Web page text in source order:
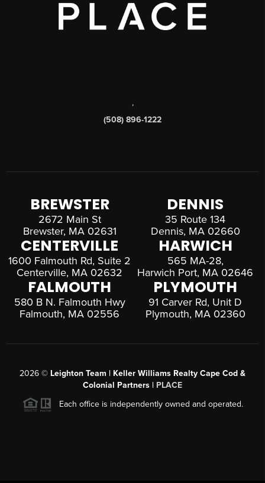
,
(508) 896-1222
BREWSTER
2672 Main St
Brewster, MA 02631
DENNIS
35 Route 134
Dennis, MA 02660
CENTERVILLE
1600 Falmouth Rd, Suite 2
Centerville, MA 02632
HARWICH
565 MA-28,
Harwich Port, MA 02646
FALMOUTH
580 B N. Falmouth Hwy
Falmouth, MA 02556
PLYMOUTH
91 Carver Rd, Unit D
Plymouth, MA 02360
2026 © Leighton Team | Keller Williams Realty Cape Cod &
Colonial Partners | PLACE
Each office is independently owned and operated.